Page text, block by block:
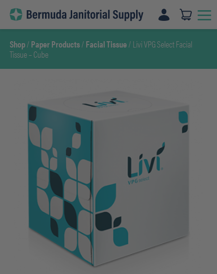
Skip
content
Shop/ Paper Products/ Facial Tissue/ Livi VPG Select Facial
Tissue – Cube